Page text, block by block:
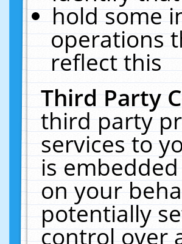
hold some
operations
reflect this
Third Party
third party
services to
is
on your
potentially
control over